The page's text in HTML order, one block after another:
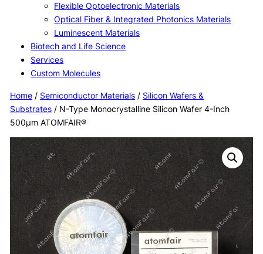
Flexible Optoelectronic Materials
Optical Fiber & Integrated Photonics Materials
Luminescent Materials
Biotech and Life Science
Services
Custom Molecules
Home/ Semiconductor Materials/ Silicon Wafers &
Substrates/ N-Type Monocrystalline Silicon Wafer 4-Inch
500μm ATOMFAIR®